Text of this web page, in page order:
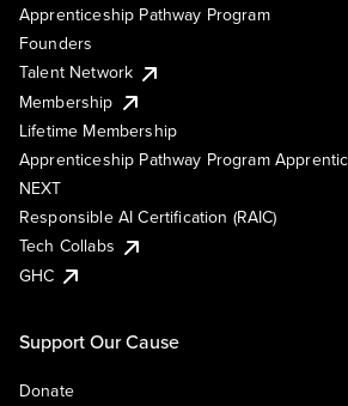
Apprenticeship Pathway Program
Founders
Talent Network
Membership
Lifetime Membership
Apprenticeship Pathway Program
NEXT
Responsible AI Certification (RAIC)
Tech Collabs
GHC
Support Our Cause
Donate